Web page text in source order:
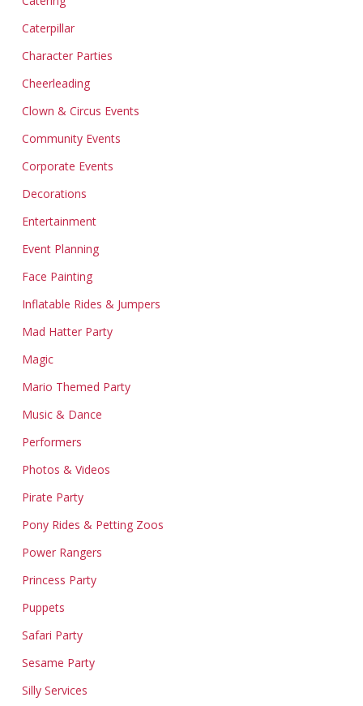
Caterpillar
Character Parties
Cheerleading
Clown & Circus Events
Community Events
Corporate Events
Decorations
Entertainment
Event Planning
Face Painting
Inflatable Rides & Jumpers
Mad Hatter Party
Magic
Mario Themed Party
Music & Dance
Performers
Photos & Videos
Pirate Party
Pony Rides & Petting Zoos
Power Rangers
Princess Party
Puppets
Safari Party
Sesame Party
Silly Services